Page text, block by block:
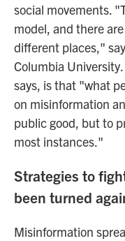
social movements.
model, and there
different places,"
Columbia
says, is that "what
on misinformation
public good, but to
most instances."
Strategies to
been turned
Misinformation